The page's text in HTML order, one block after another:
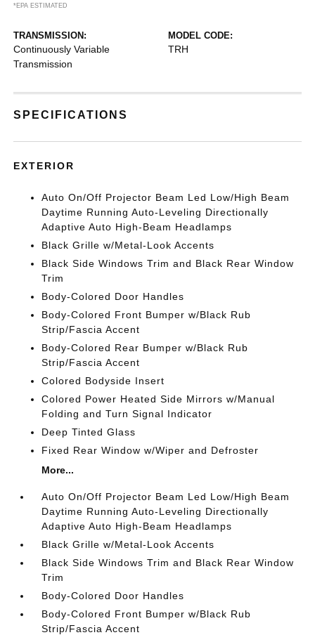
*EPA ESTIMATED
TRANSMISSION:
Continuously Variable
Transmission
MODEL CODE:
TRH
SPECIFICATIONS
EXTERIOR
Auto On/Off Projector Beam Led Low/High Beam
Daytime Running Auto-Leveling Directionally
Adaptive Auto High-Beam Headlamps
Black Grille w/Metal-Look Accents
Black Side Windows Trim and Black Rear Window
Trim
Body-Colored Door Handles
Body-Colored Front Bumper w/Black Rub
Strip/Fascia Accent
Body-Colored Rear Bumper w/Black Rub
Strip/Fascia Accent
Colored Bodyside Insert
Colored Power Heated Side Mirrors w/Manual
Folding and Turn Signal Indicator
Deep Tinted Glass
Fixed Rear Window w/Wiper and Defroster
More...
Auto On/Off Projector Beam Led Low/High Beam
Daytime Running Auto-Leveling Directionally
Adaptive Auto High-Beam Headlamps
Black Grille w/Metal-Look Accents
Black Side Windows Trim and Black Rear Window
Trim
Body-Colored Door Handles
Body-Colored Front Bumper w/Black Rub
Strip/Fascia Accent